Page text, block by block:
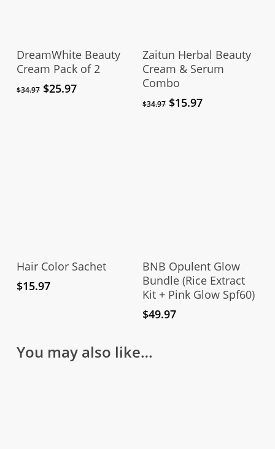
Add To Cart
DreamWhite Beauty
Cream Pack of 2
$34.97 Original
$25.97Current
Add To Cart
Zaitun Herbal Beauty
Cream & Serum
Combo
$34.97 Original
$15.97Current
Add To Cart
Hair Color Sachet
$15.97
Add To Cart
BNB Opulent Glow
Bundle (Rice Extract
Kit + Pink Glow Spf60)
$49.97
You may also like…